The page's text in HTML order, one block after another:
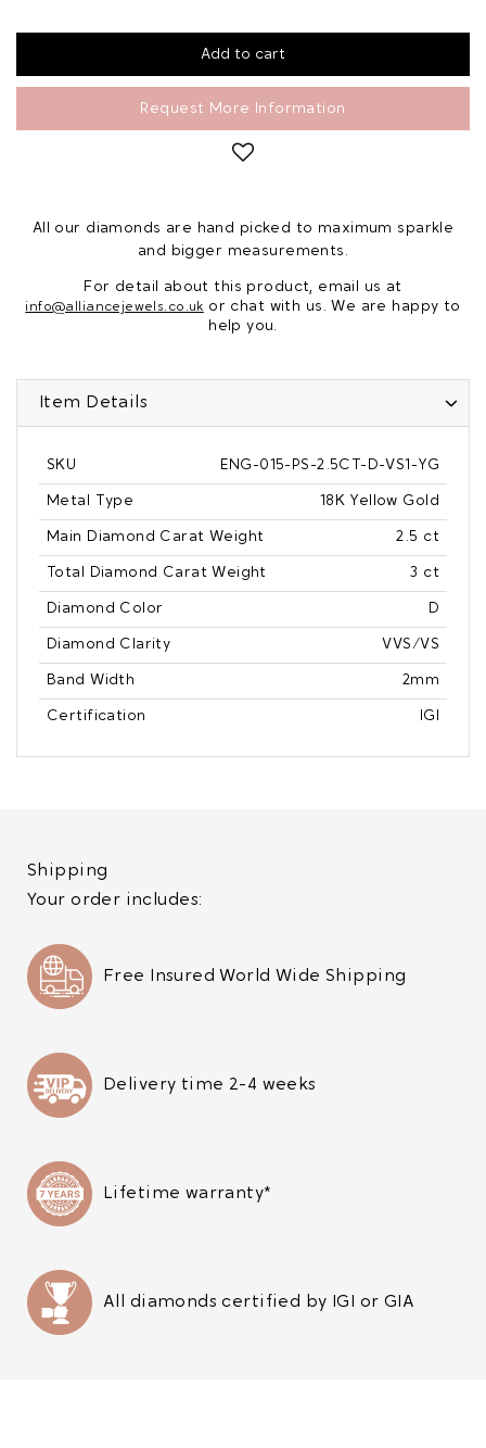
Request More Information
All our diamonds are hand picked to maximum sparkle
and bigger measurements.
For detail about this product, email us at
info@alliancejewels.co.uk or chat with us. We are happy to
help you.
Item Details
SKU ENG-015-PS-2.5CT-D-VS1-YG
Metal Type 18K Yellow Gold
Main Diamond Carat Weight 2.5 ct
Total Diamond Carat Weight 3 ct
Diamond Color D
Diamond Clarity VVS/VS
Band Width 2mm
Certification IGI
Shipping
Your order includes:
Free Insured World Wide Shipping
Delivery time 2-4 weeks
Lifetime warranty*
All diamonds certified by IGI or GIA